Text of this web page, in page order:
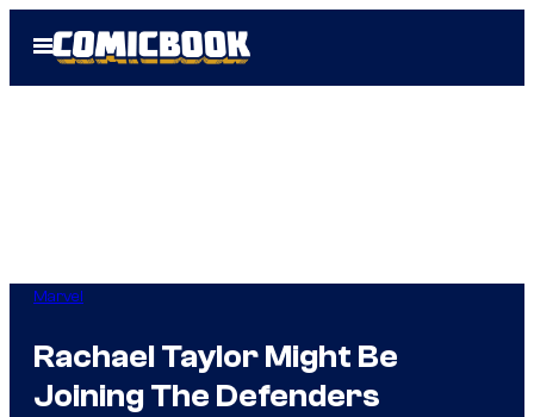
Open
Menu
Marvel
Rachael Taylor Might Be
Joining The Defenders